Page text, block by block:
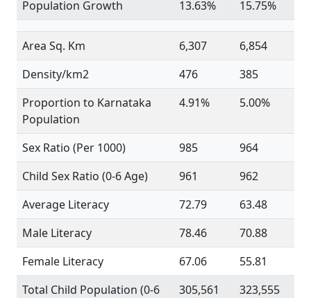
Population Growth 13.63% 15.75%
Area Sq. Km 6,307
6,854
Density/km2
476
385
Proportion to Karnataka
Population
4.91% 5.00%
Sex Ratio (Per 1000) 985
964
Child Sex Ratio (0-6 Age)
961
962
Average Literacy
72.79
63.48
Male Literacy
78.46
70.88
Female Literacy
67.06
55.81
Total Child Population (0-6
305,561 323,555